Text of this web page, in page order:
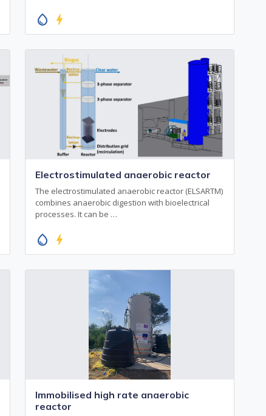
water_drop bolt
Electrostimulated anaerobic reactor
The electrostimulated anaerobic reactor (ELSARTM)
combines anaerobic digestion with bioelectrical
processes. It can be …
water_drop bolt
Immobilised high rate anaerobic
reactor